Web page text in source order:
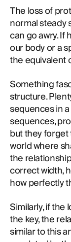
The loss of
normal steady
can go awry. If
our body or a
the equivalent
Something
structure.
sequences in
sequences,
but they forget
world where
the
correct width,
how perfectly
Similarly, if the
the key, the
similar to this